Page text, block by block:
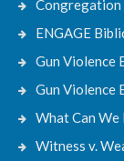
Congregation
ENGAGE
Gun Violence
Gun Violence
What Can We
Witness v.